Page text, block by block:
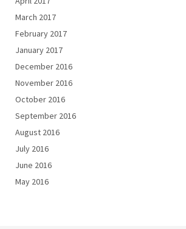
March 2017
February 2017
January 2017
December 2016
November 2016
October 2016
September 2016
August 2016
July 2016
June 2016
May 2016